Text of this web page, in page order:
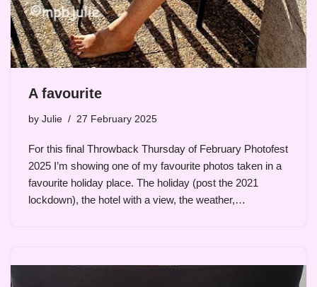
A favourite
by Julie 27 February 2025
For this final Throwback Thursday of February Photofest
2025 I’m showing one of my favourite photos taken in a
favourite holiday place. The holiday (post the 2021
lockdown), the hotel with a view, the weather,…